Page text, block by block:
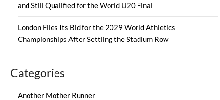
and Still Qualified for the World U20 Final
London Files Its Bid for the 2029 World Athletics
Championships After Settling the Stadium Row
Categories
Another Mother Runner